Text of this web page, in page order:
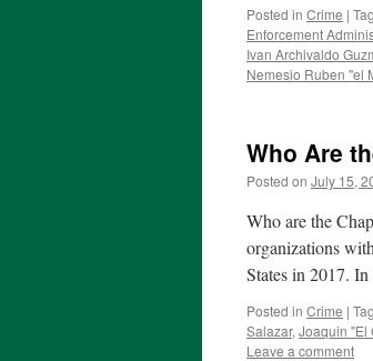
Posted in Crime |
Enforcement
Ivan Archivaldo
Nemesio Ruben "el
Who Are
Posted on July 15,
Who are the
organizations
States in 2017.
Posted in Crime |
Salazar, Joaquin "El
Leave a comment